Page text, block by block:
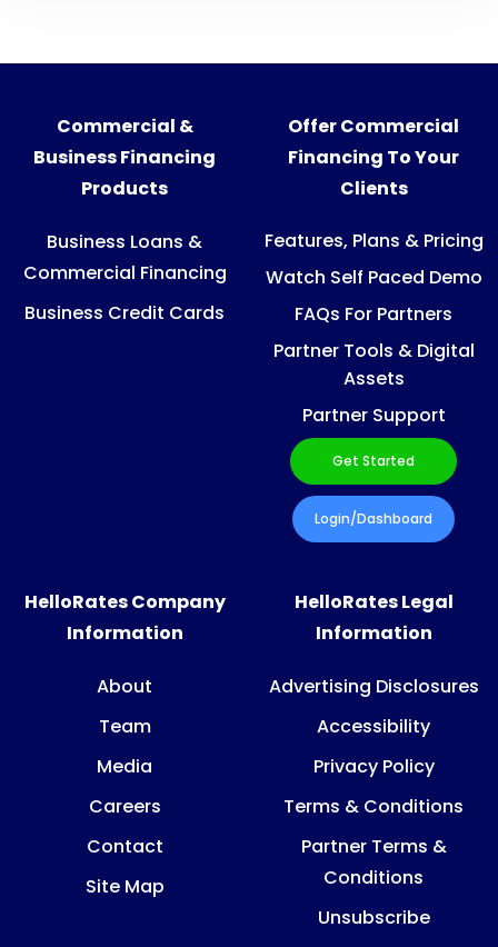
HelloRates Company
Information
About
Team
Media
Careers
Contact
Site Map
HelloRates Legal
Information
Advertising Disclosures
Accessibility
Privacy Policy
Terms & Conditions
Partner Terms &
Conditions
Unsubscribe
Commercial &
Business Financing
Products
Business Loans &
Commercial Financing
Business Credit Cards
Offer Commercial
Financing To Your
Clients
Features, Plans & Pricing
Watch Self Paced Demo
FAQs For Partners
Partner Tools & Digital
Assets
Partner Support
Get Started
Login/Dashboard